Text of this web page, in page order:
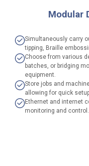
Modular
Simultaneously carry
tipping, Braille
Choose from various
batches, or bridging
equipment.
Store jobs and
allowing for quick
Ethernet and internet
monitoring and control.